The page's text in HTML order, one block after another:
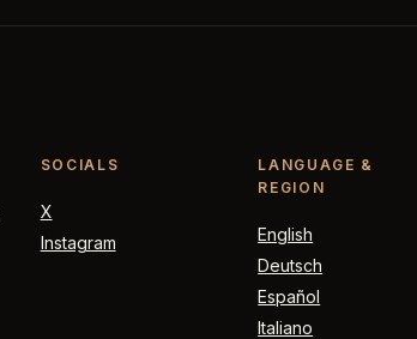
SOCIALS
X
Instagram
LANGUAGE &
REGION
English
Deutsch
Español
Italiano